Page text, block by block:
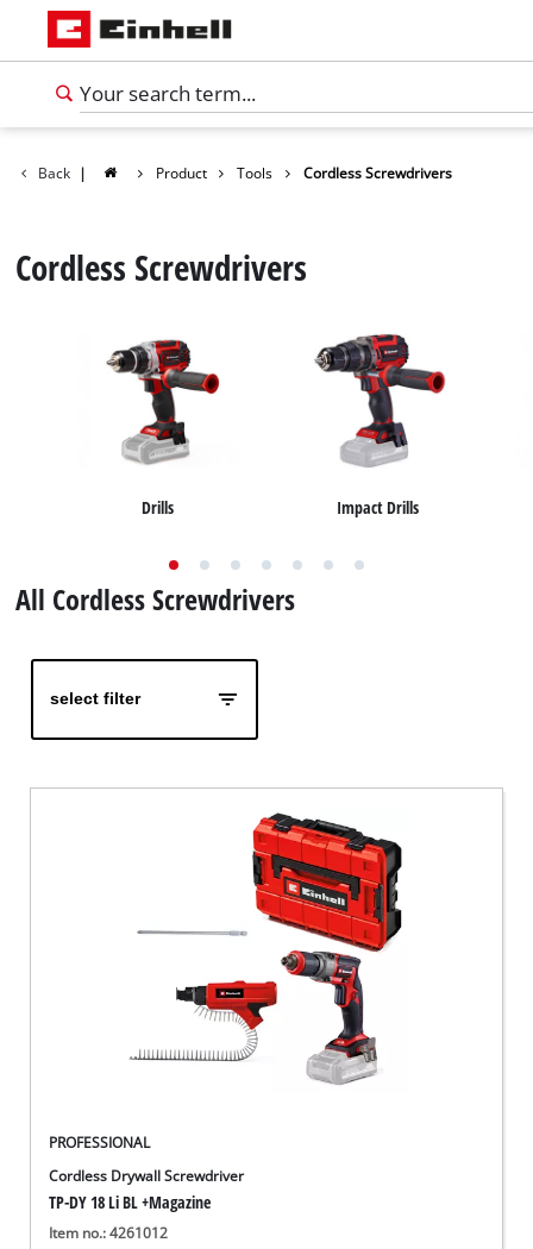
Français
Back | Product Tools Cordless Screwdrivers
Cordless Screwdrivers
Drills Impact Drills
All Cordless Screwdrivers
select filter
PROFESSIONAL
Cordless Drywall Screwdriver
TP-DY 18 Li BL +Magazine
Item no.: 4261012